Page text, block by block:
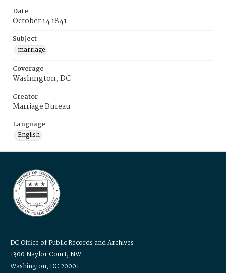
Date
October 14 1841
Subject
marriage
Coverage
Washington, DC
Creator
Marriage Bureau
Language
English
DC Office of Public Records and Archives
1300 Naylor Court, NW
Washington, DC 20001